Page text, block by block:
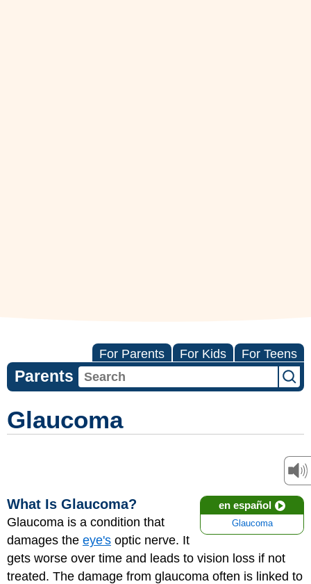
For Parents For Kids For Teens
Parents
Glaucoma
en español
Glaucoma
What Is Glaucoma?
Glaucoma is a condition that
damages the eye's optic nerve. It
gets worse over time and leads to vision loss if not
treated. The damage from glaucoma often is linked to